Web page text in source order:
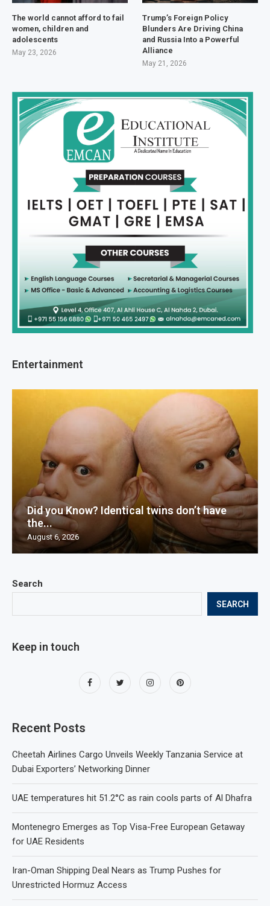
Search
SEARCH
Keep in touch
Recent Posts
Cheetah Airlines Cargo Unveils Weekly Tanzania Service at
Dubai Exporters’ Networking Dinner
UAE temperatures hit 51.2°C as rain cools parts of Al Dhafra
Montenegro Emerges as Top Visa-Free European Getaway
for UAE Residents
Iran-Oman Shipping Deal Nears as Trump Pushes for
Unrestricted Hormuz Access
The world cannot afford to fail
women, children and
adolescents
May 23, 2026
Trump’s Foreign Policy
Blunders Are Driving China
and Russia Into a Powerful
Alliance
May 21, 2026
Entertainment
Did you Know? Identical twins don’t have
the...
August 6, 2026